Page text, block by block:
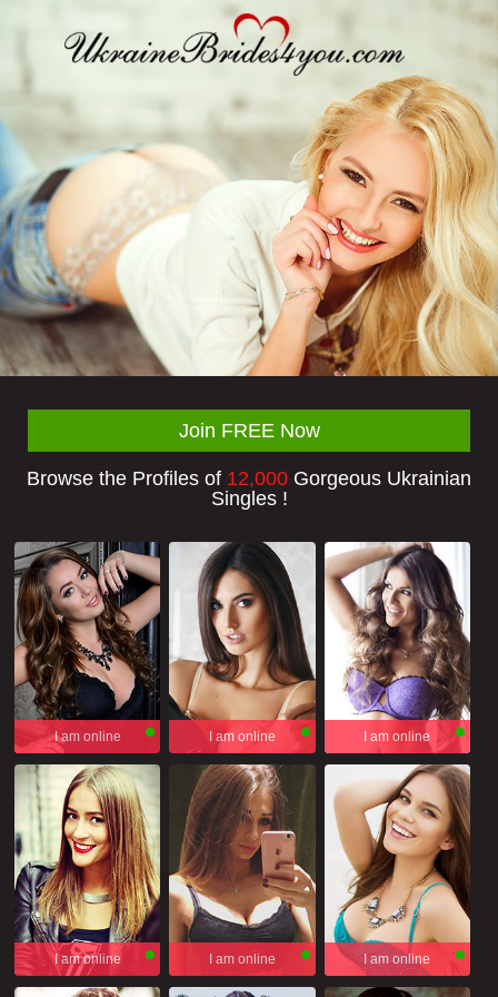
Join FREE Now
Browse the Profiles of 12,000 Gorgeous Ukrainian
Singles !
I am online I am online I am online
I am online I am online I am online